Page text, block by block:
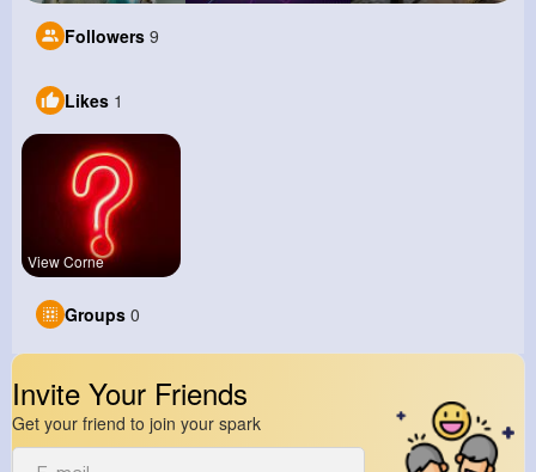
Followers 9
Likes 1
View Corne
Groups 0
Invite Your Friends
Get your friend to join your spark